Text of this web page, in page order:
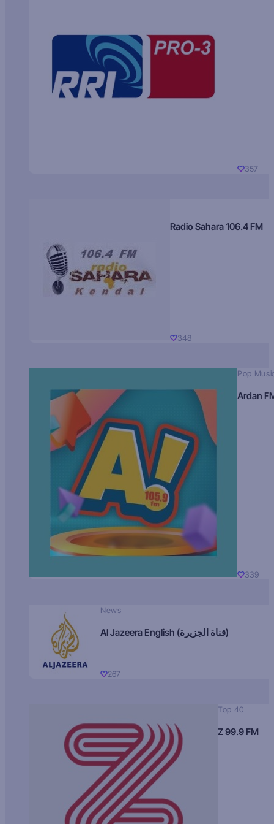
357
Radio Sahara 106.4 FM
348
Pop
Ardan
339
News
Al Jazeera English (قناة الجزيرة)
267
Top 40
Z 99.9 FM